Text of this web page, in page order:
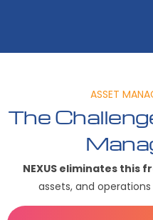
ASSET
The
NEXUS eliminates this
assets, and